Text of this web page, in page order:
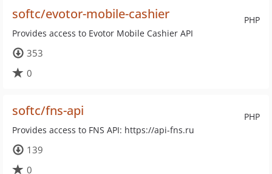
PHP
softc/evotor-mobile-cashier
Provides access to Evotor Mobile Cashier API
353
0
PHP
softc/fns-api
Provides access to FNS API: https://api-fns.ru
139
0